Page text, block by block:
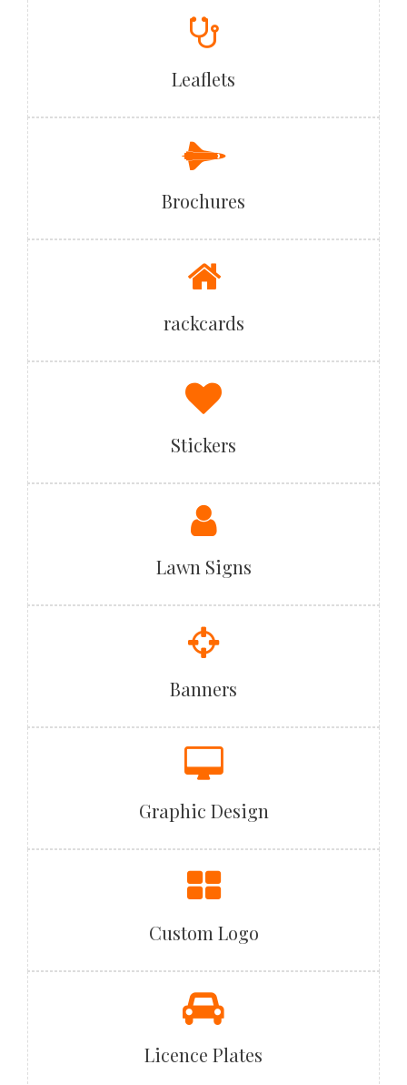
Leaflets
Brochures
rackcards
Stickers
Lawn Signs
Banners
Graphic Design
Custom Logo
Licence Plates